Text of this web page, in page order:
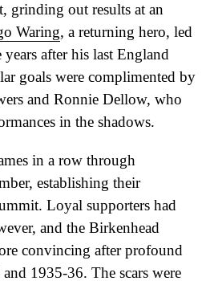
grinding out results at an
Waring, a returning hero, led
after his last England
goals were complimented by
and Ronnie Dellow, who
in the shadows.
in a row through
establishing their
Loyal supporters had
and the Birkenhead
convincing after profound
1935-36. The scars were